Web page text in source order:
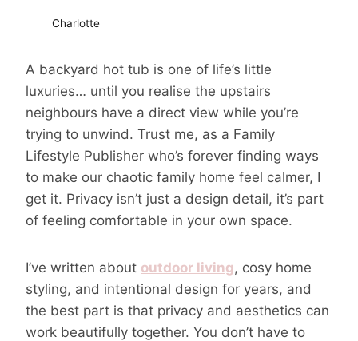
Charlotte
A backyard hot tub is one of life’s little
luxuries… until you realise the upstairs
neighbours have a direct view while you’re
trying to unwind. Trust me, as a Family
Lifestyle Publisher who’s forever finding ways
to make our chaotic family home feel calmer, I
get it. Privacy isn’t just a design detail, it’s part
of feeling comfortable in your own space.
I’ve written about outdoor living, cosy home
styling, and intentional design for years, and
the best part is that privacy and aesthetics can
work beautifully together. You don’t have to